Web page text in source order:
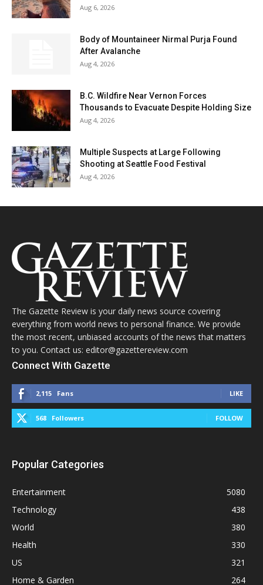
Aug 6, 2026
Body of Mountaineer Nirmal Purja Found
After Avalanche
Aug 4, 2026
B.C. Wildfire Near Vernon Forces
Thousands to Evacuate Despite Holding Size
Aug 4, 2026
Multiple Suspects at Large Following
Shooting at Seattle Food Festival
Aug 4, 2026
The Gazette Review is your daily news source covering
everything from world news to personal finance. We provide
the most recent, unbiased accounts of the news that matters
to you. Contact us: editor@gazettereview.com
Connect With Gazette
2,115 Fans LIKE
568 Followers FOLLOW
Popular Categories
Entertainment
5080
Technology
438
World
380
Health
330
US
321
Home & Garden
264